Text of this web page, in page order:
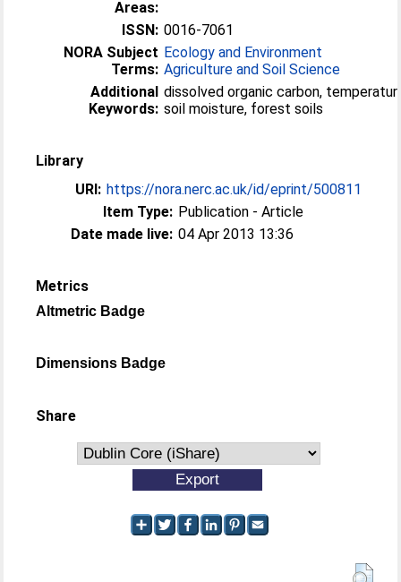
Areas:
ISSN: 0016-7061
NORA Subject
Terms:
Ecology and Environment
Agriculture and Soil Science
Additional
Keywords:
dissolved organic carbon,
soil moisture, forest soils
Library
URI: https://nora.nerc.ac.uk/id/eprint/500811
Item Type: Publication - Article
Date made live: 04 Apr 2013 13:36
Metrics
Altmetric Badge
Dimensions Badge
Share